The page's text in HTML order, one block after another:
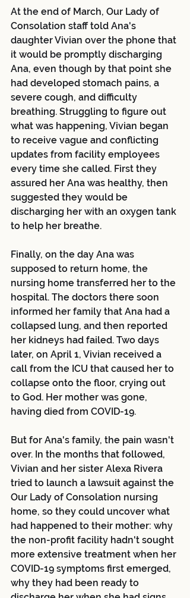
At the end of March, Our Lady of
Consolation staff told Ana's
daughter Vivian over the phone that
it would be promptly discharging
Ana, even though by that point she
had developed stomach pains, a
severe cough, and difficulty
breathing. Struggling to figure out
what was happening, Vivian began
to receive vague and conflicting
updates from facility employees
every time she called. First they
assured her Ana was healthy, then
suggested they would be
discharging her with an oxygen tank
to help her breathe.
Finally, on the day Ana was
supposed to return home, the
nursing home transferred her to the
hospital. The doctors there soon
informed her family that Ana had a
collapsed lung, and then reported
her kidneys had failed. Two days
later, on April 1, Vivian received a
call from the ICU that caused her to
collapse onto the floor, crying out
to God. Her mother was gone,
having died from COVID-19.
But for Ana's family, the pain wasn't
over. In the months that followed,
Vivian and her sister Alexa Rivera
tried to launch a lawsuit against the
Our Lady of Consolation nursing
home, so they could uncover what
had happened to their mother: why
the non-profit facility hadn't sought
more extensive treatment when her
COVID-19 symptoms first emerged,
why they had been ready to